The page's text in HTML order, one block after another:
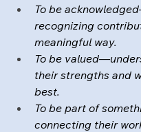
To be
recognizing
meaningful way.
To be
their strengths and
best.
To be part of
connecting their